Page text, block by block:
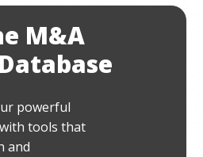
M&A
powerful
tools that
and